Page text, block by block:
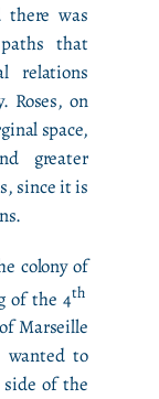
there was
that
relations
Roses, on
space,
greater
since it is
colony of
of the 4th
Marseille
wanted to
of the